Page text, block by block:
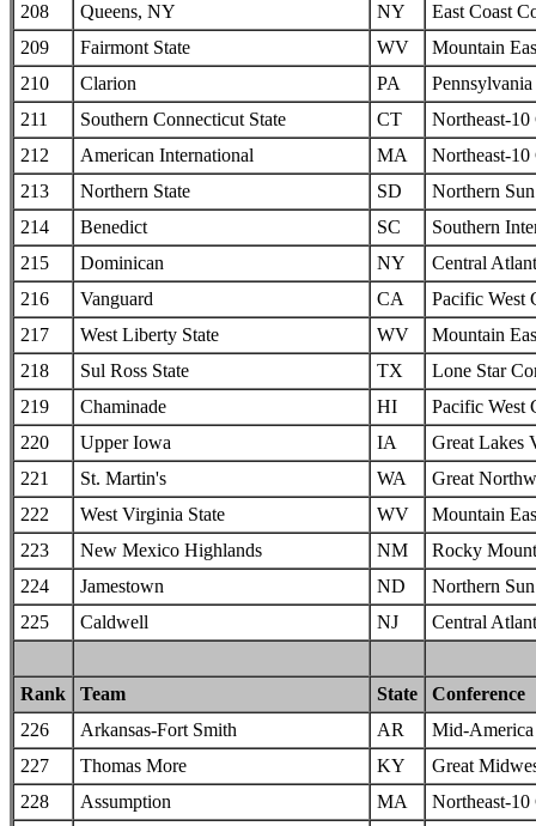
208
Queens, NY NY
East Coast
209
Fairmont State WV
Mountain
210
Clarion PA
211
Southern Connecticut State CT
Northeast-10
212
American International MA
Northeast-10
213
Northern State SD
Northern
214
Benedict SC
Southern
215
Dominican NY
Central
216
Vanguard CA
Pacific West
217
West Liberty State WV
Mountain
218
Sul Ross State TX
Lone Star
219
Chaminade HI
Pacific West
220
Upper Iowa IA
Great Lakes
221
St. Martin's WA
Great
222
West Virginia State WV
Mountain
223
New Mexico Highlands NM
Rocky
224
Jamestown ND
Northern
225
Caldwell NJ Central
Rank Team State
Conference
226
Arkansas-Fort Smith AR
Mid-America
227
Thomas More KY
Great
228
Assumption MA
Northeast-10